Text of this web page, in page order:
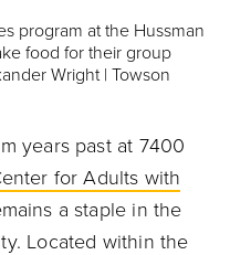
program at the Hussman
food for their group
Wright | Towson
years past at 7400
for Adults with
a staple in the
Located within the